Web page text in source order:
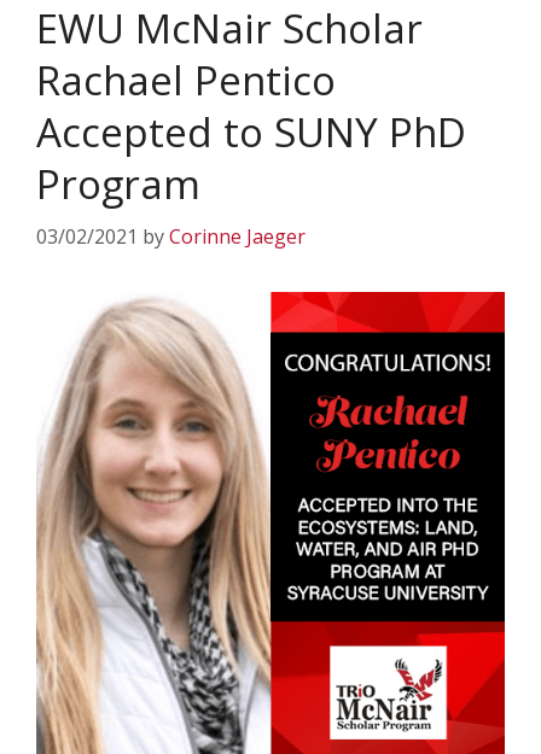
EWU McNair Scholar
Rachael Pentico
Accepted to SUNY PhD
Program
03/02/2021 byCorinne Jaeger